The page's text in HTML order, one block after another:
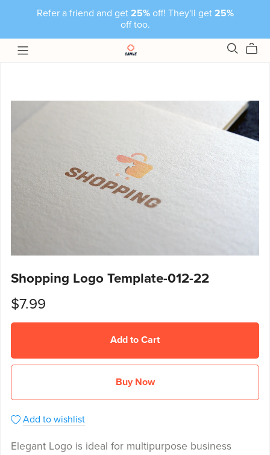
Refer a friend and get 25%off! They'll get 25%
off too.
Shopping Logo Template-012-22
$7.99
Add to Cart
Buy Now
Add to wishlist
Elegant Logo is ideal for multipurpose business